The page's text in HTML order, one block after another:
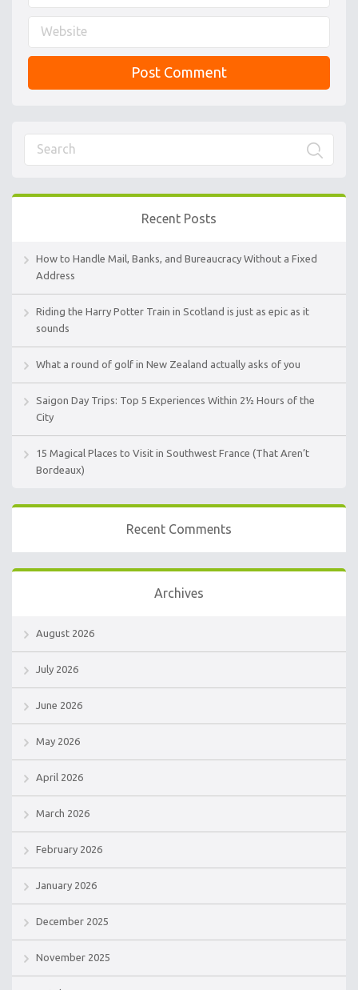
Recent Posts
How to Handle Mail, Banks, and Bureaucracy Without a Fixed
Address
Riding the Harry Potter Train in Scotland is just as epic as it
sounds
What a round of golf in New Zealand actually asks of you
Saigon Day Trips: Top 5 Experiences Within 2½ Hours of the
City
15 Magical Places to Visit in Southwest France (That Aren’t
Bordeaux)
Recent Comments
Archives
August 2026
July 2026
June 2026
May 2026
April 2026
March 2026
February 2026
January 2026
December 2025
November 2025